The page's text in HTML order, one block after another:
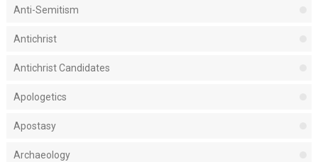
Anti-Semitism
Antichrist
Antichrist Candidates
Apologetics
Apostasy
Archaeology